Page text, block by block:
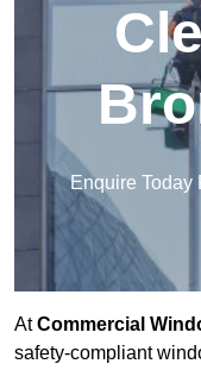
Enquire Today
AtCommercial
safety-compliant